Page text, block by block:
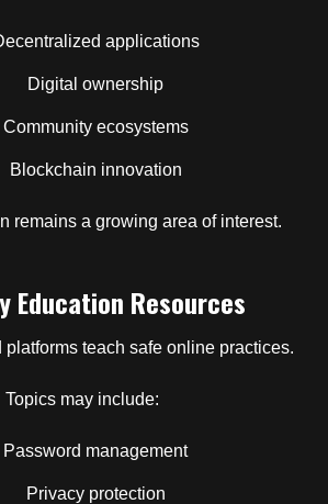
applications
Digital ownership
Community ecosystems
Blockchain innovation
remains a growing area of interest.
Education Resources
platforms teach safe online practices.
Topics may include:
Password management
Privacy protection